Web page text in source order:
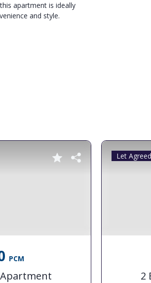
apartment is ideally
and style.
PCM
2
Let Agreed